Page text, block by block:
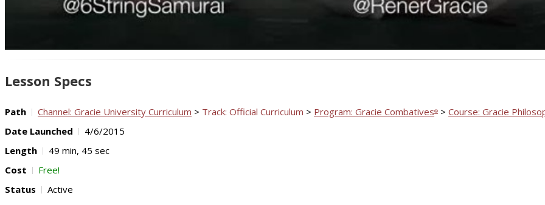
Lesson Specs
Path Channel: Gracie University Curriculum > Track: Official Curriculum > Program: Gracie Combatives® > Course: Gracie
Date Launched
4/6/2015
Length
49 min, 45 sec
Cost
Free!
Status
Active